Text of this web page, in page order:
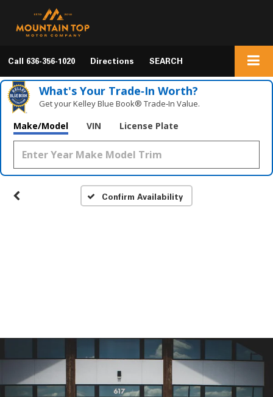
Call 636-356-1020 Directions SEARCH
What's Your Trade‑In Worth?
Get your Kelley Blue Book® Trade‑In Value.
Make/Model VIN License Plate
Confirm Availability